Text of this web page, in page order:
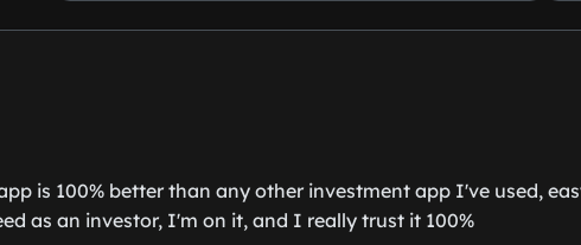
is 100% better than any other investment app I've used,
as an investor, I'm on it, and I really trust it 100%